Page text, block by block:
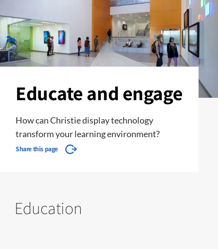
Educate and engage
How can Christie display technology
transform your learning environment?
Share this page
Education